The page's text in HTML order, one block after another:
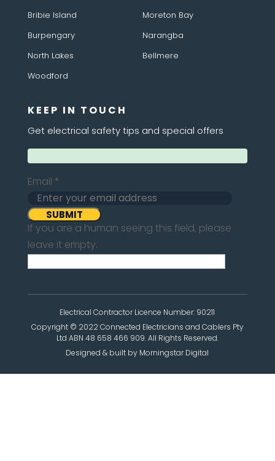
Bribie Island
Burpengary
North Lakes
Woodford
Moreton Bay
Narangba
Bellmere
KEEP IN TOUCH
Get electrical safety tips and special offers
Email *
If you are a human seeing this field, please
leave it empty.
Electrical Contractor Licence Number: 90211
Copyright © 2022 Connected Electricians and Cablers Pty
Ltd ABN 48 658 466 909. All Rights Reserved.
Designed & built by Morningstar Digital